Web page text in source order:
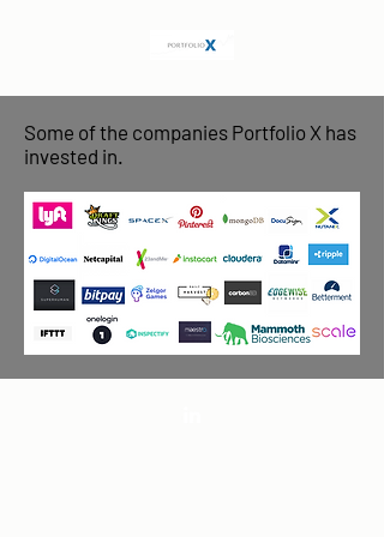
Some of the companies Portfolio X has
invested in.